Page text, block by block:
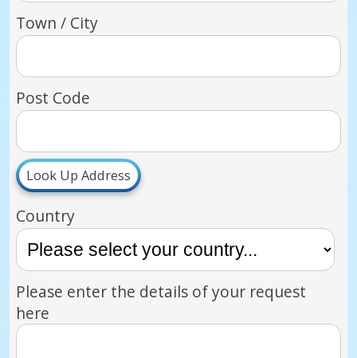
Town / City
Post Code
Look Up Address
Country
Please enter the details of your request
here